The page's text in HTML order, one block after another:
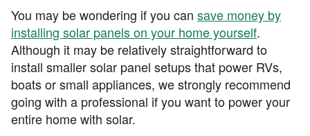
You may be wondering if you can save money by
installing solar panels on your home yourself.
Although it may be relatively straightforward to
install smaller solar panel setups that power RVs,
boats or small appliances, we strongly recommend
going with a professional if you want to power your
entire home with solar.